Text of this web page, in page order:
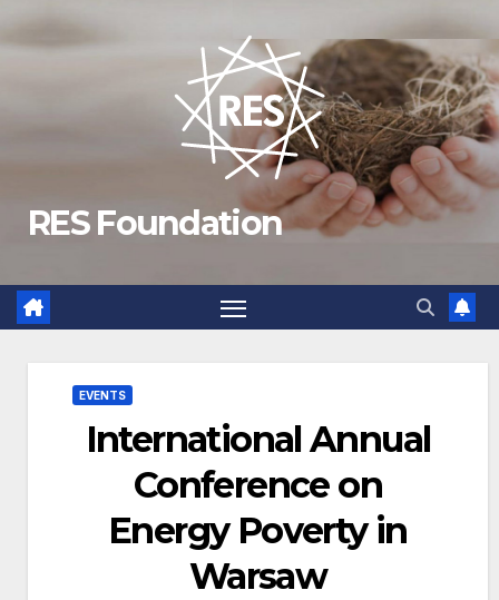
to
RES Foundation
EVENTS
International Annual
Conference on
Energy Poverty in
Warsaw